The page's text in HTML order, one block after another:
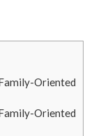
Oriented
Oriented